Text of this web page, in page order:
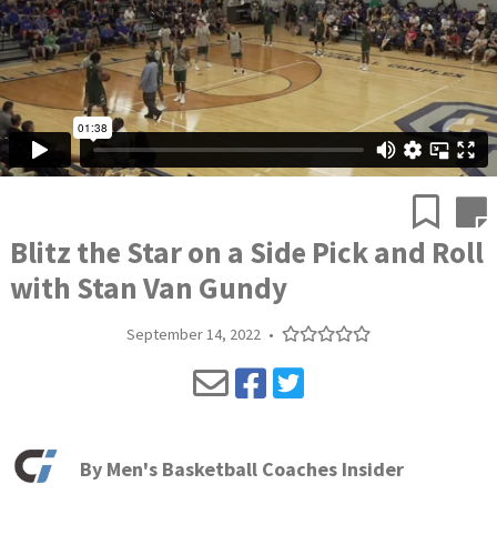
Blitz the Star on a Side Pick and Roll
with Stan Van Gundy
September 14, 2022 •
By Men's Basketball Coaches Insider